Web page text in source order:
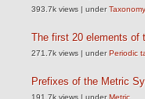
393.7k views | underTaxonomy
The first 20 elements of
271.7k views | underPeriodic
Prefixes of the Metric
191.7k views | underMetric